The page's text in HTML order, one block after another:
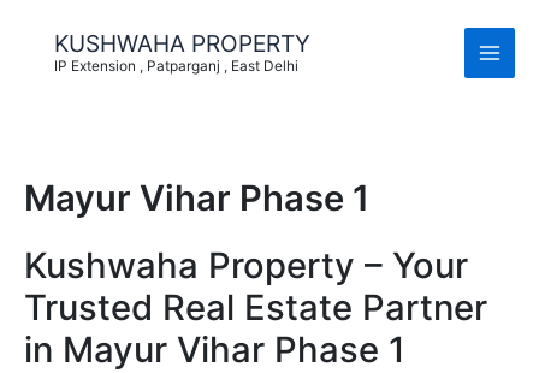
content
KUSHWAHA PROPERTY
IP Extension , Patparganj , East Delhi
Mayur Vihar Phase 1
Kushwaha Property – Your
Trusted Real Estate Partner
in Mayur Vihar Phase 1